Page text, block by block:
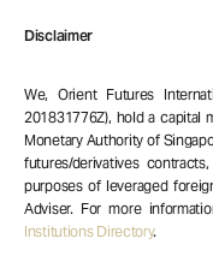
Disclaimer
We, Orient Futures
201831776Z), hold a capital
Monetary Authority of
futures/derivatives
purposes of leveraged
Adviser. For more
Institutions Directory.